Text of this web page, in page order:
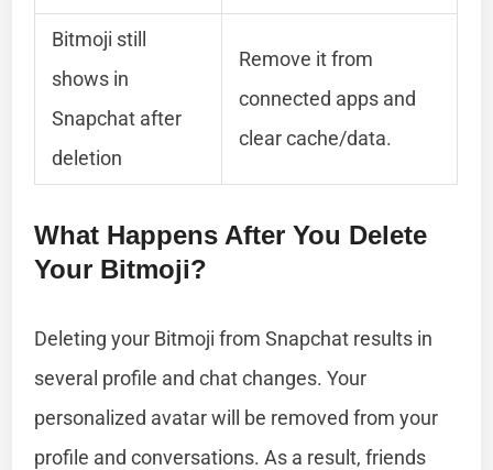
Bitmoji still
shows in
Snapchat after
deletion
Remove it from
connected apps and
clear cache/data.
What Happens After You Delete
Your Bitmoji?
Deleting your Bitmoji from Snapchat results in
several profile and chat changes. Your
personalized avatar will be removed from your
profile and conversations. As a result, friends